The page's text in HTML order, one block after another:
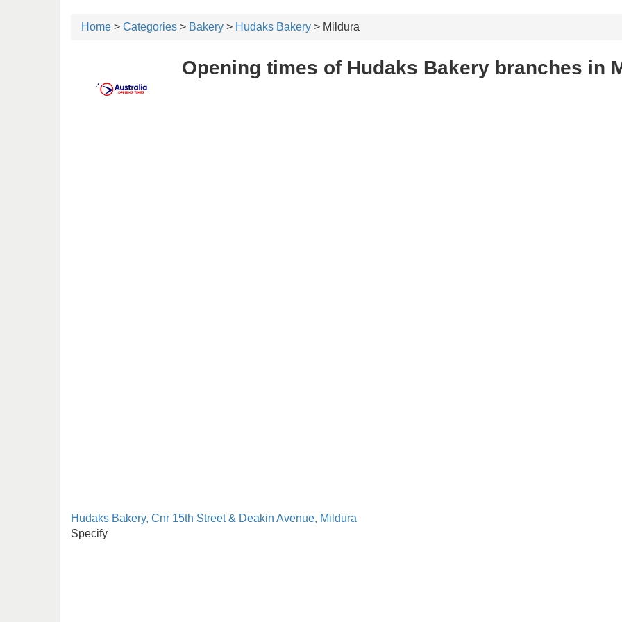
Home > Categories > Bakery > Hudaks Bakery > Mildura
Opening times of Hudaks Bakery branches in
Hudaks Bakery, Cnr 15th Street & Deakin Avenue, Mildura
Specify